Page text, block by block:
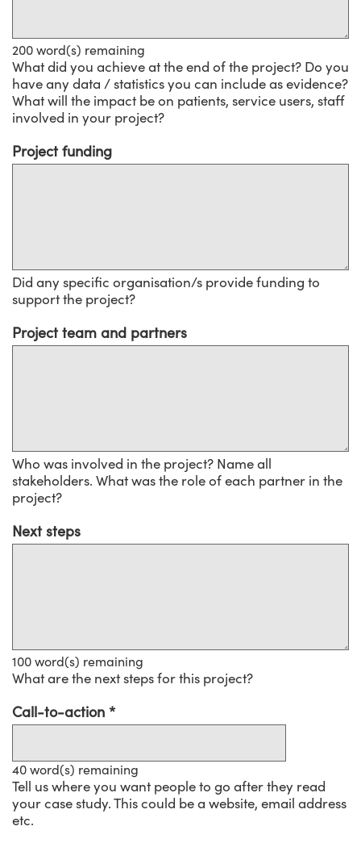
200 word(s) remaining
What did you achieve at the end of the project? Do you
have any data / statistics you can include as evidence?
What will the impact be on patients, service users, staff
involved in your project?
Project funding
Did any specific organisation/s provide funding to
support the project?
Project team and partners
Who was involved in the project? Name all
stakeholders. What was the role of each partner in the
project?
Next steps
100 word(s) remaining
What are the next steps for this project?
Call-to-action
40 word(s) remaining
Tell us where you want people to go after they read
your case study. This could be a website, email address
etc.